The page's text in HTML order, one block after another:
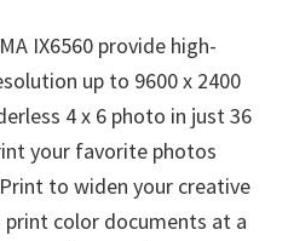
IX6560 provide high-
up to 9600 x 2400
4 x 6 photo in just 36
your favorite photos
to widen your creative
color documents at a